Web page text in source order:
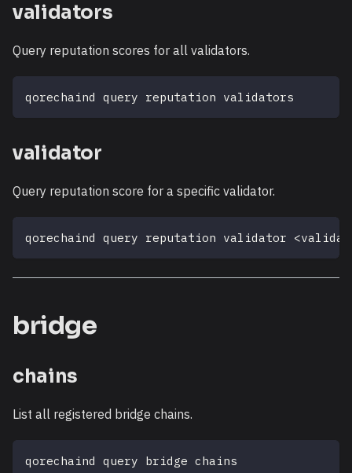
validators
Query reputation scores for all validators.
qorechaind query reputation validators
validator
Query reputation score for a specific validator.
qorechaind query reputation validator <
bridge
chains
List all registered bridge chains.
qorechaind query bridge chains